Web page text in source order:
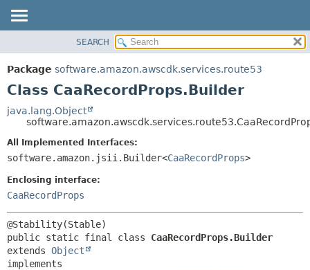
PACKAGE
CLASS
TREE
DEPRECATED
INDEX
HELP
SUMMARY:
NESTED
METHOD
FIELD
SEARCH
Package software.amazon.awscdk.services.route53
Class CaaRecordProps.Builder
java.lang.Object
All Implemented Interfaces:
software.amazon.jsii.Builder<CaaRecordProps>
Enclosing interface:
CaaRecordProps
public static final class CaaRecordProps.Builder
extends Object
implements